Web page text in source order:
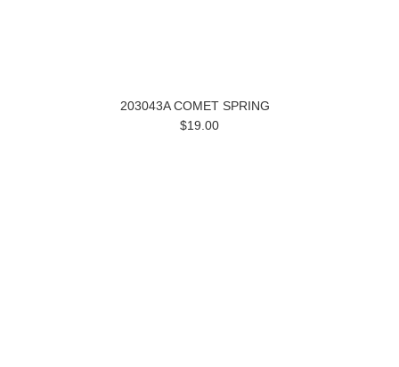
203043A COMET SPRING
$19.00